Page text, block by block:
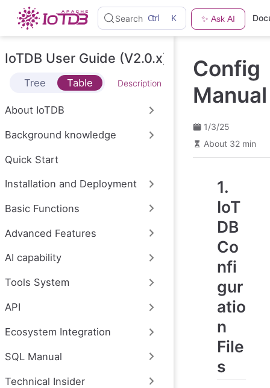
S
k
t
o
c
n
e
Search Ctrl K ✨ Ask AI
IoTDB User Guide (V2.0.x)
Tree Table Description
About IoTDB
Background knowledge
Quick Start
Installation and Deployment
Basic Functions
Advanced Features
AI capability
Tools System
API
Ecosystem Integration
SQL Manual
Technical Insider
Config
Manual
1/3/25
About 32 min
1.
IoT
DB
Co
nfi
gur
atio
n
File
s